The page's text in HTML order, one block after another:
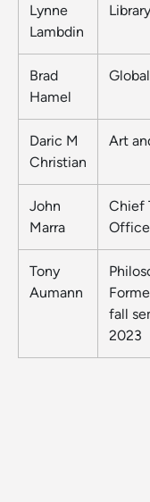
Lynne
Lambdin
Library
Brad
Hamel
Daric M
Christian
Art
John
Marra
Chief
Tony
Aumann
fall
2023